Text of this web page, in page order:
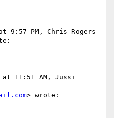
9:57 PM, Chris Rogers
at 11:51 AM, Jussi
> wrote: